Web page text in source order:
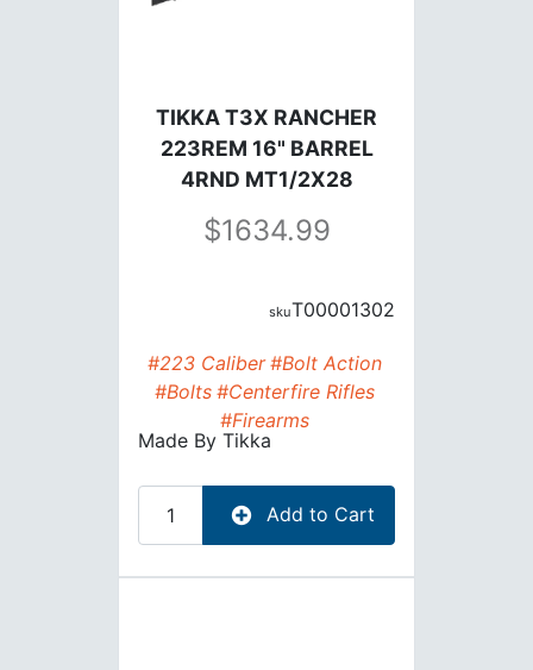
TIKKA T3X RANCHER
223REM 16" BARREL
4RND MT1/2X28
1634.99
T00001302
#223 Caliber #Bolt Action
#Bolts #Centerfire Rifles
#Firearms
Made By Tikka
Add to Cart